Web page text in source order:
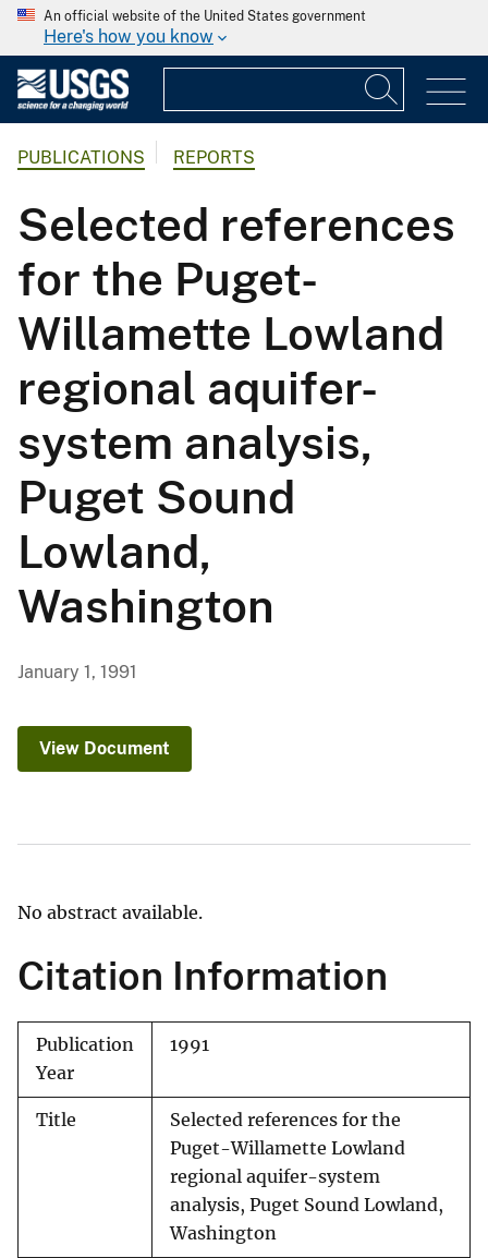
An official website of the United States government
Here's how you know
PUBLICATIONS REPORTS
Selected references
for the Puget-
Willamette Lowland
regional aquifer-
system analysis,
Puget Sound
Lowland,
Washington
January 1, 1991
View Document
No abstract available.
Citation Information
Publication
Year
1991
Title
Selected references for the
Puget-Willamette Lowland
regional aquifer-system
analysis, Puget Sound Lowland,
Washington